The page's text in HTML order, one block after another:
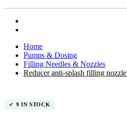
Home
Pumps & Dosing
Filling Needles & Nozzles
Reducer anti-splash filling nozzle
9 IN STOCK